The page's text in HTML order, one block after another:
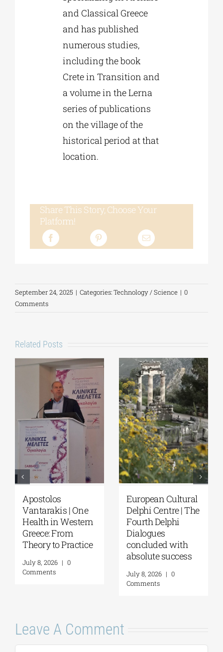
and Classical Greece
and has published
numerous studies,
including the book
Crete in Transition and
a volume in the Lerna
series of publications
on the village of the
historical period at that
location.
Share This Story, Choose Your
Platform!
September 24, 2025 | Categories:Technology / Science | 0
Comments
Related Posts
European Cultural
Delphi Centre | The
Fourth Delphi
Dialogues
concluded with
July 8, 2026
European
Delphi Centre|
Delphi Academy
European
July 19–31, 2026
July 16, 2026
Comments
Leave A Comment